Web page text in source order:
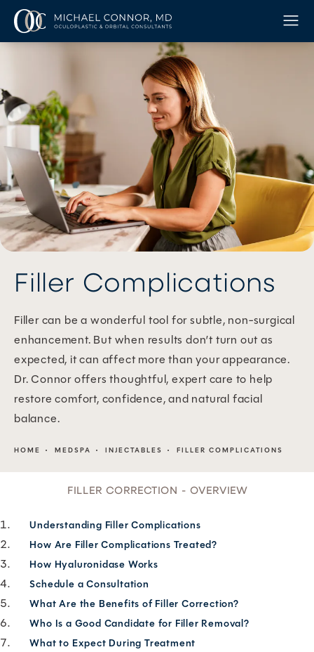
Filler Complications
Filler can be a wonderful tool for subtle, non-surgical
enhancement. But when results don’t turn out as
expected, it can affect more than your appearance.
Dr. Connor offers thoughtful, expert care to help
restore comfort, confidence, and natural facial
balance.
HOME MEDSPA INJECTABLES FILLER COMPLICATIONS
FILLER CORRECTION - OVERVIEW
Understanding Filler Complications
How Are Filler Complications Treated?
How Hyaluronidase Works
Schedule a Consultation
What Are the Benefits of Filler Correction?
Who Is a Good Candidate for Filler Removal?
What to Expect During Treatment